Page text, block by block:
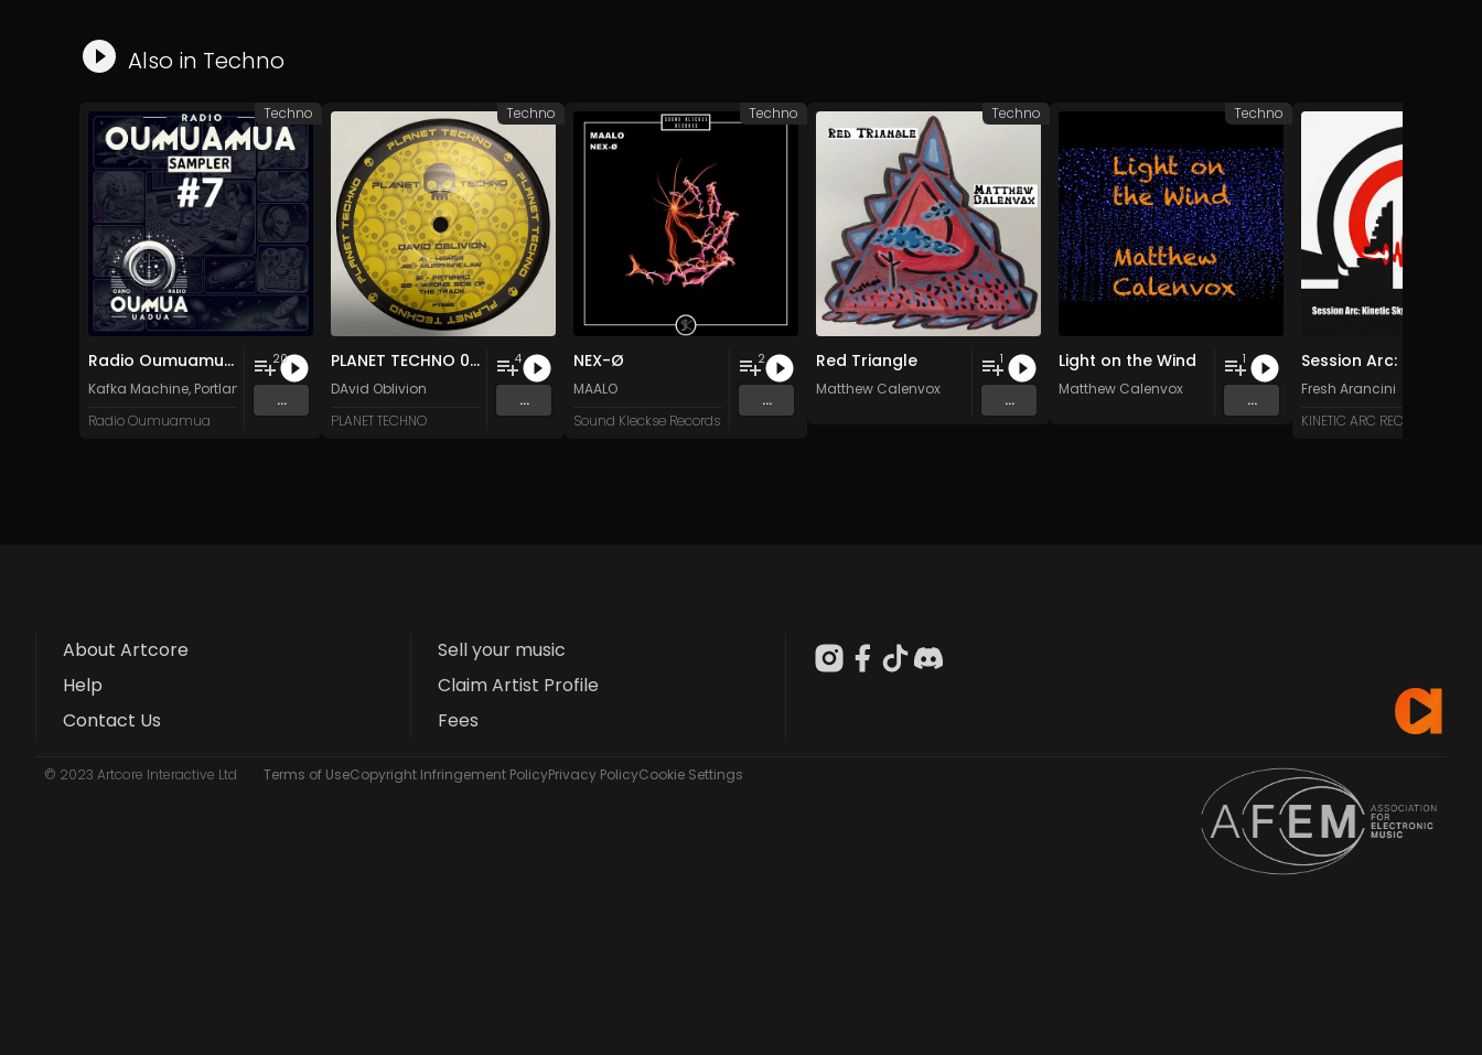
Also in Techno
Radio Oumuamua Sampler #7
Kafka Machine, Portland Pi(e) Rats SoPo,Heart Life& Oregrownand 15 more
Radio Oumuamua
20
...
Techno
PLANET TECHNO 025
DAvid Oblivion
PLANET TECHNO
4
...
Techno
NEX-Ø
MAALO
Sound Kleckse Records
2
...
Techno
Red Triangle
Matthew Calenvox
1
...
Techno
Light on the Wind
Matthew Calenvox
1
...
Techno
Fresh Arancini
KINETIC ARC RECORDS
About Artcore
Help
Contact Us
Sell your music
Claim Artist Profile
Fees
© 2023 Artcore Interactive Ltd Terms of UseCopyright Infringement PolicyPrivacy PolicyCookie Settings